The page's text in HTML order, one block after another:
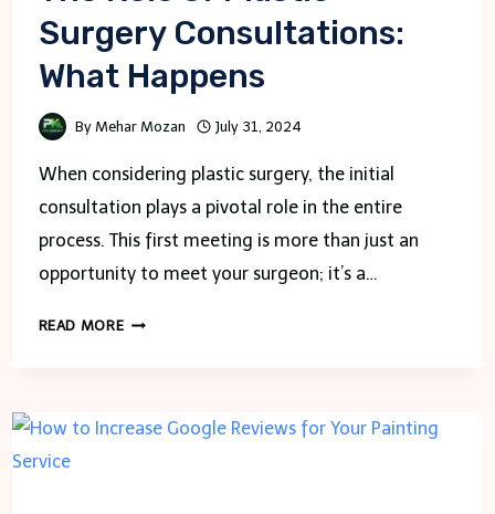
Surgery Consultations:
What Happens
By Mehar Mozan July 31, 2024
When considering plastic surgery, the initial
consultation plays a pivotal role in the entire
process. This first meeting is more than just an
opportunity to meet your surgeon; it’s a…
READ MORETHE
SURGERY